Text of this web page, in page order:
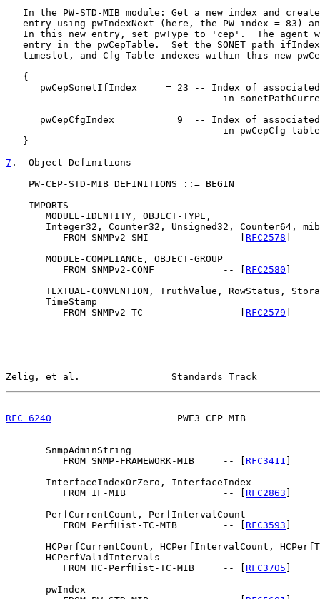
In the PW-STD-MIB module: Get a new index and
entry using pwIndexNext (here, the PW index = 83)
In this new entry, set pwType to 'cep'.  The agent
entry in the pwCepTable.  Set the SONET path
timeslot, and Cfg Table indexes within this new
   {
pwCepSonetIfIndex     = 23 -- Index of
-- in
pwCepCfgIndex         = 9  -- Index of
-- in pwCepCfg
   }
7 .  Object Definitions
    PW-CEP-STD-MIB DEFINITIONS ::= BEGIN
    IMPORTS
       MODULE-IDENTITY, OBJECT-TYPE,
Integer32, Counter32, Unsigned32, Counter64,
          FROM SNMPv2-SMI             -- [
RFC2578
       MODULE-COMPLIANCE, OBJECT-GROUP
          FROM SNMPv2-CONF            -- [
RFC2580
TEXTUAL-CONVENTION, TruthValue, RowStatus,
       TimeStamp
          FROM SNMPv2-TC              -- [
RFC2579
Zelig, et al.                Standards Track
RFC 6240
PWE3 CEP MIB
       SnmpAdminString
          FROM SNMP-FRAMEWORK-MIB     -- [
RFC3411
       InterfaceIndexOrZero, InterfaceIndex
          FROM IF-MIB                 -- [
RFC2863
       PerfCurrentCount, PerfIntervalCount
          FROM PerfHist-TC-MIB        -- [
RFC3593
HCPerfCurrentCount, HCPerfIntervalCount,
       HCPerfValidIntervals
          FROM HC-PerfHist-TC-MIB     -- [
RFC3705
       pwIndex